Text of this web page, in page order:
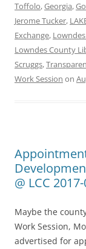
Toffolo,Georgia,
Jerome Tucker,
Exchange,
Lowndes County
Scruggs,
Work Session on
@ LCC
Maybe the
Work Session,
advertised for